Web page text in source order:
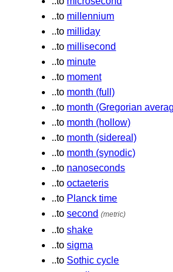
..to millennium
..to milliday
..to millisecond
..to minute
..to moment
..to month (full)
..to month (Gregorian
..to month (hollow)
..to month (sidereal)
..to month (synodic)
..to nanoseconds
..tooctaeteris
..to Planck time
..tosecond (metric)
..toshake
..tosigma
..to Sothic cycle